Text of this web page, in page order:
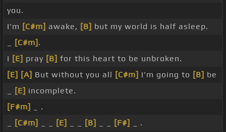
you.
I'm [C#m] awake, [B] but my world is half asleep.
[C#m] .
I [E] pray [B] for this heart to be unbroken.
[E] [A] But without you all [C#m] I'm going to [B] be
[E] incomplete.
[F#m]
_ .
[C#m] [E] [B] [F#]
_ .